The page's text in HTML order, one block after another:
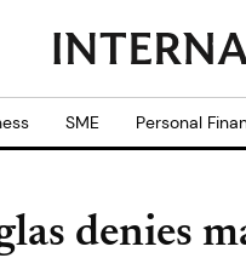
SME Personal
denies